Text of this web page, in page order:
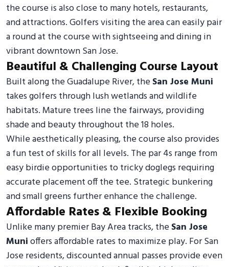
the course is also close to many hotels, restaurants,
and attractions. Golfers visiting the area can easily pair
a round at the course with sightseeing and dining in
vibrant downtown San Jose.
Beautiful & Challenging Course Layout
Built along the Guadalupe River, theSan Jose Muni
takes golfers through lush wetlands and wildlife
habitats. Mature trees line the fairways, providing
shade and beauty throughout the 18 holes.
While aesthetically pleasing, the course also provides
a fun test of skills for all levels. The par 4s range from
easy birdie opportunities to tricky doglegs requiring
accurate placement off the tee. Strategic bunkering
and small greens further enhance the challenge.
Affordable Rates & Flexible Booking
Unlike many premier Bay Area tracks, theSan Jose
Munioffers affordable rates to maximize play. For San
Jose residents, discounted annual passes provide even